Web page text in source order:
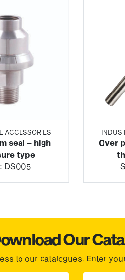
ACCESSORIES
seal – high
type
DS005
Over
Our
to our catalogues. Enter